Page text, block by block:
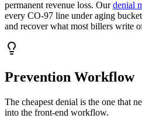
permanent revenue loss. Our denial
every CO-97 line under aging
and recover what most billers write
Prevention Workflow
The cheapest denial is the one that
into the front-end workflow.